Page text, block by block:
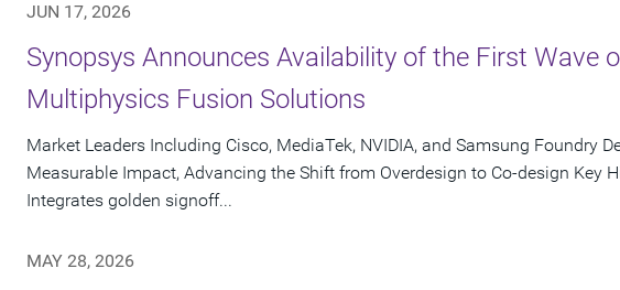
JUN 17, 2026
Synopsys Announces Availability of the First Wave
Multiphysics Fusion Solutions
Market Leaders Including Cisco, MediaTek, NVIDIA, and Samsung Foundry
Measurable Impact, Advancing the Shift from Overdesign to Co-design Key
Integrates golden signoff...
MAY 28, 2026